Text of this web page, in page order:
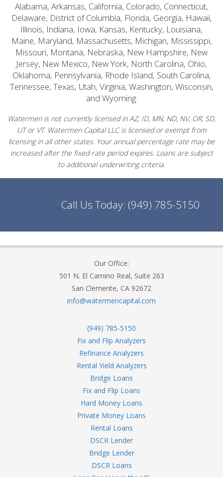
Alabama, Arkansas, California, Colorado, Connecticut,
Delaware, District of Columbia, Florida, Georgia, Hawaii,
Illinois, Indiana, Iowa, Kansas, Kentucky, Louisiana,
Maine, Maryland, Massachusetts, Michigan, Mississippi,
Missouri, Montana, Nebraska, New Hampshire, New
Jersey, New Mexico, New York, North Carolina, Ohio,
Oklahoma, Pennsylvania, Rhode Island, South Carolina,
Tennessee, Texas, Utah, Virginia, Washington, Wisconsin,
and Wyoming.
Watermen is not currently licensed in AZ, ID, MN, ND, NV, OR, SD,
UT or VT. Watermen Capital LLC is licensed or exempt from
licensing in all other states. Your annual percentage rate may be
increased after the fixed-rate period expires. Loans are subject
to additional underwriting criteria.
Call Us Today: (949) 785-5150
Our Office:
501 N. El Camino Real, Suite 263
San Clemente, CA 92672
info@watermencapital.com
(949) 785-5150
Fix and Flip Analyzers
Refinance Analyzers
Rental Yield Analyzers
Bridge Loans
Fix and Flip Loans
Hard Money Loans
Private Money Loans
Rental Loans
DSCR Lender
Bridge Lender
DSCR Loans